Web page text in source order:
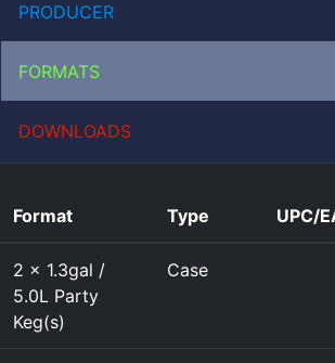
PRODUCER
FORMATS
DOWNLOADS
Format Type UPC/
2 x 1.3gal /
5.0L Party
Keg(s)
Case